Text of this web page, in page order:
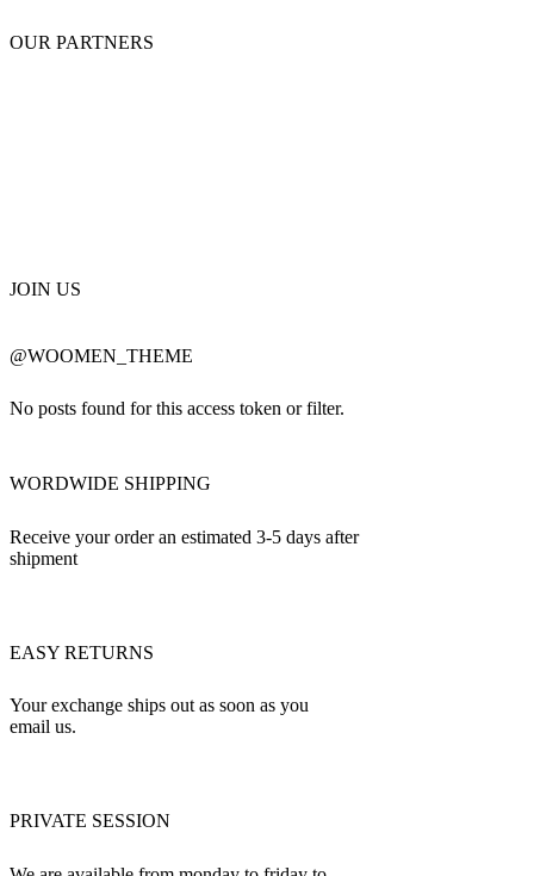
OUR PARTNERS
JOIN US
@WOOMEN_THEME
No posts found for this access token or filter.
WORDWIDE SHIPPING
Receive your order an estimated 3-5 days after
shipment
EASY RETURNS
Your exchange ships out as soon as you
email us.
PRIVATE SESSION